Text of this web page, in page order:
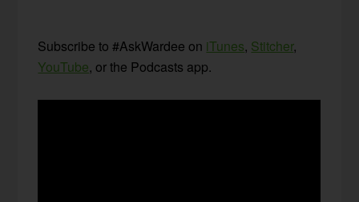
Subscribe to #AskWardee on iTunes, Stitcher,
YouTube, or the Podcasts app.